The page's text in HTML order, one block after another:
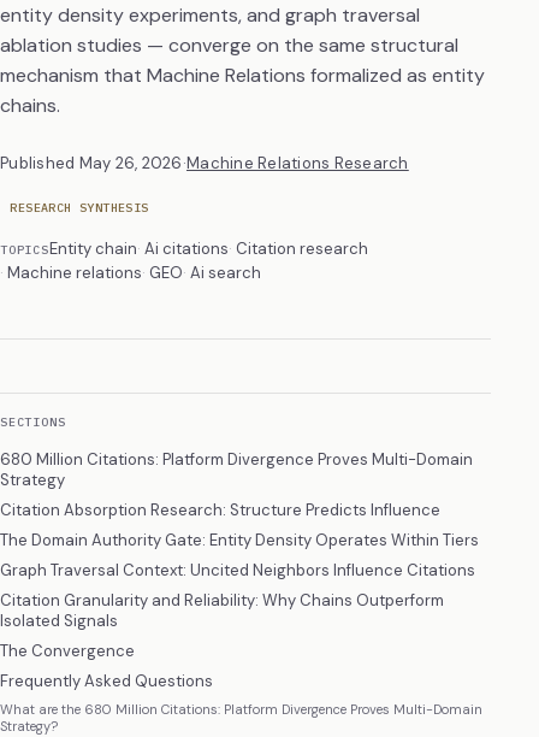
entity density experiments, and graph traversal
ablation studies — converge on the same structural
mechanism that Machine Relations formalized as entity
chains.
Published May 26, 2026·Machine Relations Research
RESEARCH SYNTHESIS
TOPICSEntity chain Ai citations Citation research
Machine relations GEO Ai search
SECTIONS
680 Million Citations: Platform Divergence Proves Multi-Domain
Strategy
Citation Absorption Research: Structure Predicts Influence
The Domain Authority Gate: Entity Density Operates Within Tiers
Graph Traversal Context: Uncited Neighbors Influence Citations
Citation Granularity and Reliability: Why Chains Outperform
Isolated Signals
The Convergence
Frequently Asked Questions
What are the 680 Million Citations: Platform Divergence Proves Multi-Domain
Strategy?